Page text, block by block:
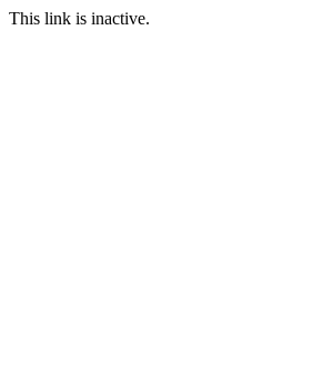
This link is inactive.